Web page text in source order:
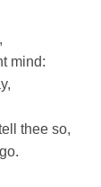
mind:
thee so,